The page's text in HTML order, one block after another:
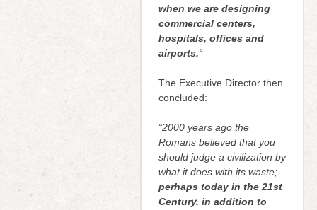
when we are designing
commercial centers,
hospitals, offices and
airports.“
The Executive Director then
concluded:
“2000 years ago the
Romans believed that you
should judge a civilization by
what it does with its waste;
perhaps today in the 21st
Century, in addition to